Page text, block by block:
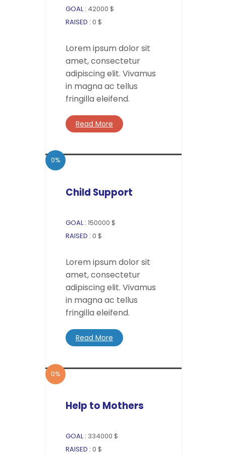
GOAL : 42000 $
RAISED : 0 $
Lorem ipsum dolor sit
amet, consectetur
adipiscing elit. Vivamus
in magna ac tellus
fringilla eleifend.
Read More
0%
Child Support
GOAL : 150000 $
RAISED : 0 $
Lorem ipsum dolor sit
amet, consectetur
adipiscing elit. Vivamus
in magna ac tellus
fringilla eleifend.
Read More
0%
Help to Mothers
GOAL : 334000 $
RAISED : 0 $